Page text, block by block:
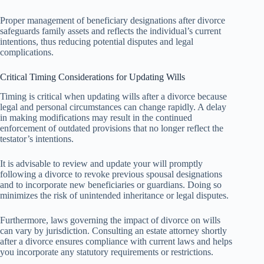
Proper management of beneficiary designations after divorce
safeguards family assets and reflects the individual’s current
intentions, thus reducing potential disputes and legal
complications.
Critical Timing Considerations for Updating Wills
Timing is critical when updating wills after a divorce because
legal and personal circumstances can change rapidly. A delay
in making modifications may result in the continued
enforcement of outdated provisions that no longer reflect the
testator’s intentions.
It is advisable to review and update your will promptly
following a divorce to revoke previous spousal designations
and to incorporate new beneficiaries or guardians. Doing so
minimizes the risk of unintended inheritance or legal disputes.
Furthermore, laws governing the impact of divorce on wills
can vary by jurisdiction. Consulting an estate attorney shortly
after a divorce ensures compliance with current laws and helps
you incorporate any statutory requirements or restrictions.